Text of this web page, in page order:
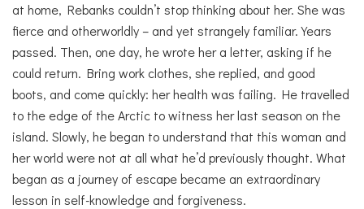
at home, Rebanks couldn’t stop thinking about her. She was
fierce and otherworldly – and yet strangely familiar. Years
passed. Then, one day, he wrote her a letter, asking if he
could return. Bring work clothes, she replied, and good
boots, and come quickly: her health was failing. He travelled
to the edge of the Arctic to witness her last season on the
island. Slowly, he began to understand that this woman and
her world were not at all what he’d previously thought. What
began as a journey of escape became an extraordinary
lesson in self-knowledge and forgiveness.